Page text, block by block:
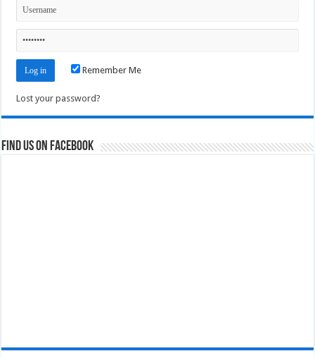
Remember Me
Lost your password?
Find us on Facebook